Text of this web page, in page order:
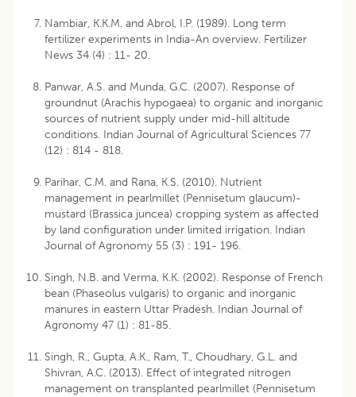
Nambiar, K.K.M. and Abrol, I.P. (1989). Long term
fertilizer experiments in India-An overview. Fertilizer
News 34 (4) : 11- 20.
Panwar, A.S. and Munda, G.C. (2007). Response of
groundnut (Arachis hypogaea) to organic and inorganic
sources of nutrient supply under mid-hill altitude
conditions. Indian Journal of Agricultural Sciences 77
(12) : 814 - 818.
Parihar, C.M. and Rana, K.S. (2010). Nutrient
management in pearlmillet (Pennisetum glaucum)-
mustard (Brassica juncea) cropping system as affected
by land configuration under limited irrigation. Indian
Journal of Agronomy 55 (3) : 191- 196.
Singh, N.B. and Verma, K.K. (2002). Response of French
bean (Phaseolus vulgaris) to organic and inorganic
manures in eastern Uttar Pradesh. Indian Journal of
Agronomy 47 (1) : 81-85.
Singh, R., Gupta, A.K., Ram, T., Choudhary, G.L. and
Shivran, A.C. (2013). Effect of integrated nitrogen
management on transplanted pearlmillet (Pennisetum